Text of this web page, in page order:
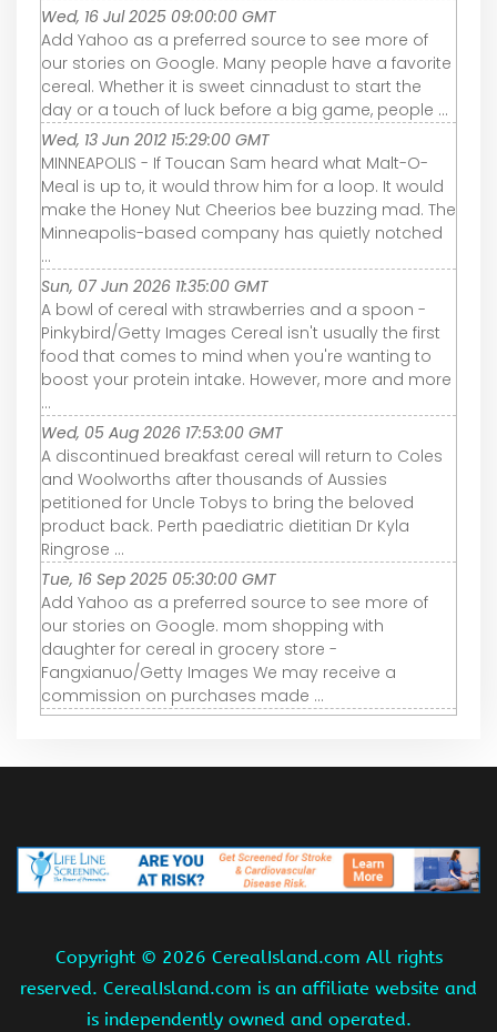
Wed, 16 Jul 2025 09:00:00 GMT
Add Yahoo as a preferred source to see more of
our stories on Google. Many people have a favorite
cereal. Whether it is sweet cinnadust to start the
day or a touch of luck before a big game, people ...
Wed, 13 Jun 2012 15:29:00 GMT
MINNEAPOLIS - If Toucan Sam heard what Malt-O-
Meal is up to, it would throw him for a loop. It would
make the Honey Nut Cheerios bee buzzing mad. The
Minneapolis-based company has quietly notched
...
Sun, 07 Jun 2026 11:35:00 GMT
A bowl of cereal with strawberries and a spoon -
Pinkybird/Getty Images Cereal isn't usually the first
food that comes to mind when you're wanting to
boost your protein intake. However, more and more
...
Wed, 05 Aug 2026 17:53:00 GMT
A discontinued breakfast cereal will return to Coles
and Woolworths after thousands of Aussies
petitioned for Uncle Tobys to bring the beloved
product back. Perth paediatric dietitian Dr Kyla
Ringrose ...
Tue, 16 Sep 2025 05:30:00 GMT
Add Yahoo as a preferred source to see more of
our stories on Google. mom shopping with
daughter for cereal in grocery store -
Fangxianuo/Getty Images We may receive a
commission on purchases made ...
Copyright © 2026 CerealIsland.com All rights
reserved. CerealIsland.com is an affiliate website and
is independently owned and operated.